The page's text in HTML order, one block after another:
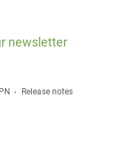
newsletter
Release notes